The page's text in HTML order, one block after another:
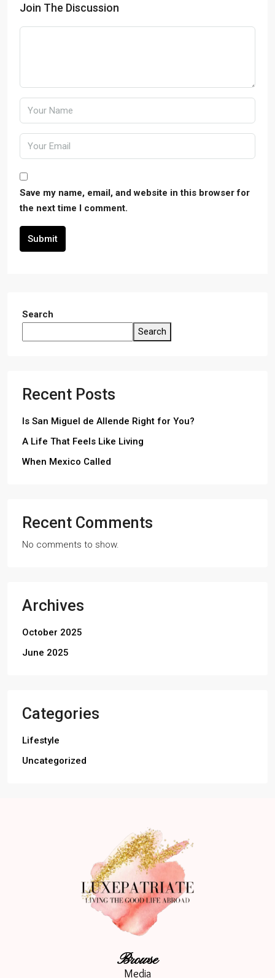
Join The Discussion
Save my name, email, and website in this browser for
the next time I comment.
Submit
Search
Search
Recent Posts
Is San Miguel de Allende Right for You?
A Life That Feels Like Living
When Mexico Called
Recent Comments
No comments to show.
Archives
October 2025
June 2025
Categories
Lifestyle
Uncategorized
Browse
Media